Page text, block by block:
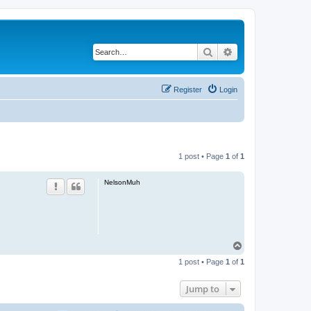
Search
Login
Register
1 post • Page 1 of 1
NelsonMuh
p
1 post • Page 1 of 1
Jump to